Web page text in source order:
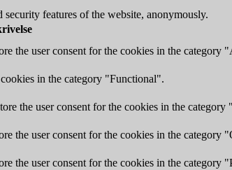
features of the website, anonymously.
the user consent for the cookies in the category
in the category "Functional".
the user consent for the cookies in the category
the user consent for the cookies in the category
the user consent for the cookies in the category